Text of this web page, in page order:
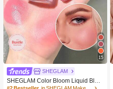
15
SHEGLAM
SHEGLAM Color Bloom Liquid Blus
h-Love Cake Brand Beauty Cosmeti